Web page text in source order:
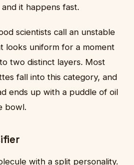
it happens fast.
scientists call an unstable
looks uniform for a moment
two distinct layers. Most
fall into this category, and
ends up with a puddle of oil
bowl.
with a split personality.